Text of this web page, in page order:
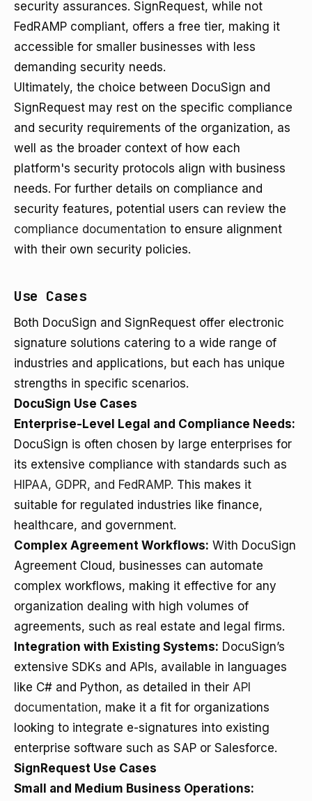
security assurances. SignRequest, while not
FedRAMP compliant, offers a free tier, making it
accessible for smaller businesses with less
demanding security needs.
Ultimately, the choice between DocuSign and
SignRequest may rest on the specific compliance
and security requirements of the organization, as
well as the broader context of how each
platform's security protocols align with business
needs. For further details on compliance and
security features, potential users can review the
compliance documentation to ensure alignment
with their own security policies.
Use Cases
Both DocuSign and SignRequest offer electronic
signature solutions catering to a wide range of
industries and applications, but each has unique
strengths in specific scenarios.
DocuSign Use Cases
Enterprise-Level Legal and Compliance Needs:
DocuSign is often chosen by large enterprises for
its extensive compliance with standards such as
HIPAA, GDPR, and FedRAMP. This makes it
suitable for regulated industries like finance,
healthcare, and government.
Complex Agreement Workflows: With DocuSign
Agreement Cloud, businesses can automate
complex workflows, making it effective for any
organization dealing with high volumes of
agreements, such as real estate and legal firms.
Integration with Existing Systems: DocuSign’s
extensive SDKs and APIs, available in languages
like C# and Python, as detailed in their API
documentation, make it a fit for organizations
looking to integrate e-signatures into existing
enterprise software such as SAP or Salesforce.
SignRequest Use Cases
Small and Medium Business Operations: